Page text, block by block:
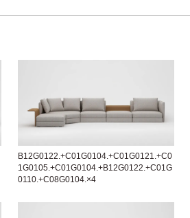
B12G0122.+C01G0104.+C01G0121.+C0
1G0105.+C01G0104.+B12G0122.+C01G
0110.+C08G0104.×4